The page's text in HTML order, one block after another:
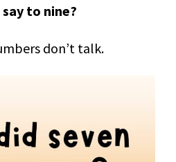
to nine?
don’t talk.